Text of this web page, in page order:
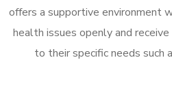
offers a supportive environment
health issues openly and
to their specific needs such